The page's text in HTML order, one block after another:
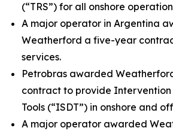
(“TRS”) for all onshore
A major operator in Argentina
Weatherford a five-year
services.
Petrobras awarded
contract to provide Intervention
Tools (“ISDT”) in onshore and
A major operator awarded